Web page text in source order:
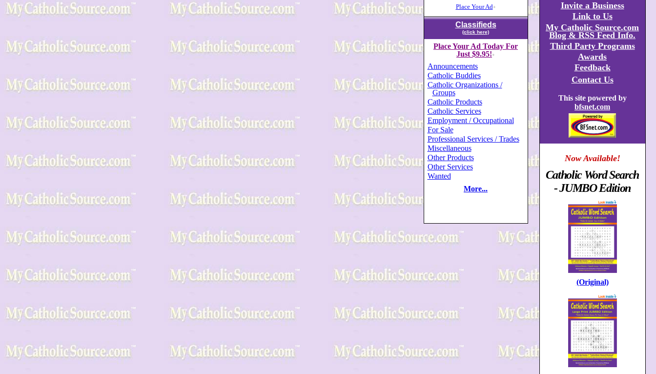
Place Your Ad+
Classifieds
(click here)
Place Your Ad Today For
Just $9.95!+
Announcements
Catholic Buddies
Catholic Organizations /
Groups
Catholic Products
Catholic Services
Employment / Occupational
For Sale
Professional Services / Trades
Miscellaneous
Other Products
Other Services
Wanted
More...
Invite a Business
Link to Us
My Catholic Source.com
Blog & RSS Feed Info.
Third Party Programs
Awards
Feedback
Contact Us
This site powered by
bfsnet.com
Now Available!
Catholic Word Search
- JUMBO Edition
(Original)